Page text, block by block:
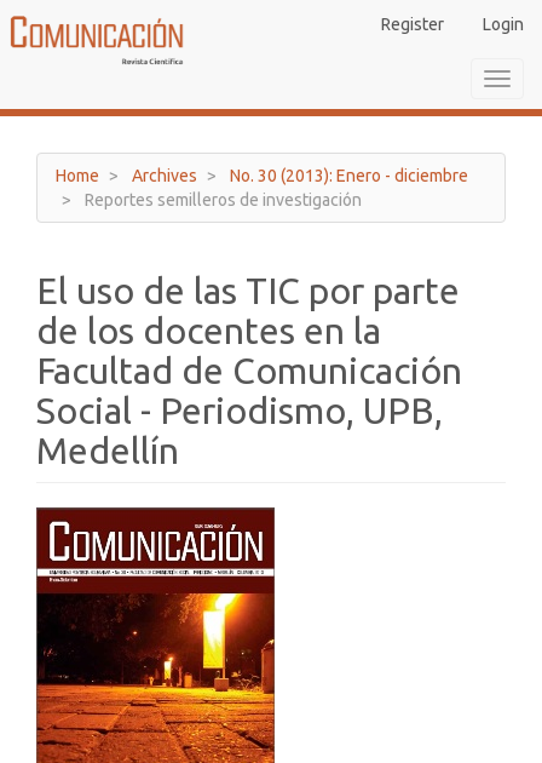
Navigation
Sidebar
Register Login
Home Archives
No. 30 (2013): Enero - diciembre
Reportes semilleros de investigación
El uso de las TIC por parte
de los docentes en la
Facultad de Comunicación
Social - Periodismo, UPB,
Medellín
Article
Sidebar